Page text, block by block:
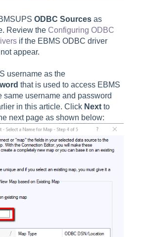
ODBC Sources as
Review the Configuring ODBC
if the EBMS ODBC driver
appear.
username as the
that is used to access EBMS
same username and password
in this article. Click Next to
next page as shown below: